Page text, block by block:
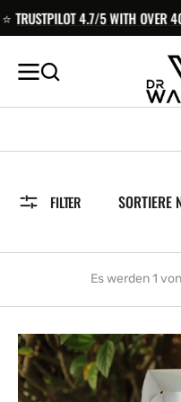
ZUM
INHALT
SPRINGEN
TRUSTPILOT 4.7/5 WITH OVER
FILTER
Es werden 1
SORTIERE
Recovery
Trail
Kit